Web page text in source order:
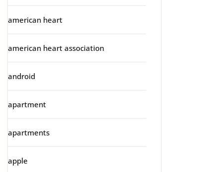
american heart
american heart association
android
apartment
apartments
apple